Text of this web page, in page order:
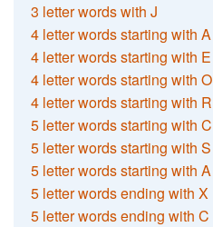
3 letter words with J
4 letter words starting with A
4 letter words starting with E
4 letter words starting with O
4 letter words starting with R
5 letter words starting with C
5 letter words starting with S
5 letter words starting with A
5 letter words ending with X
5 letter words ending with C